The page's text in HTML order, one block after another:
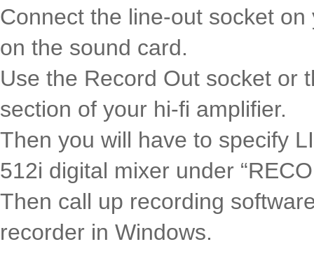
Connect the line-out socket
on the sound card.
Use the Record Out socket or
section of your hi-fi amplifier.
Then you will have to specify
512i digital mixer under
Then call up recording
recorder in Windows.